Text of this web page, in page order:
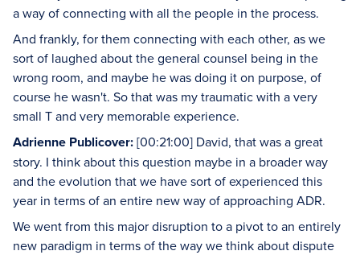
a way of connecting with all the people in the process.
And frankly, for them connecting with each other, as we
sort of laughed about the general counsel being in the
wrong room, and maybe he was doing it on purpose, of
course he wasn't. So that was my traumatic with a very
small T and very memorable experience.
Adrienne Publicover:[00:21:00] David, that was a great
story. I think about this question maybe in a broader way
and the evolution that we have sort of experienced this
year in terms of an entire new way of approaching ADR.
We went from this major disruption to a pivot to an entirely
new paradigm in terms of the way we think about dispute